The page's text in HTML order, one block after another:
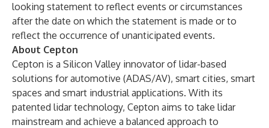
looking statement to reflect events or circumstances
after the date on which the statement is made or to
reflect the occurrence of unanticipated events.
About Cepton
Cepton is a Silicon Valley innovator of lidar-based
solutions for automotive (ADAS/AV), smart cities, smart
spaces and smart industrial applications. With its
patented lidar technology, Cepton aims to take lidar
mainstream and achieve a balanced approach to